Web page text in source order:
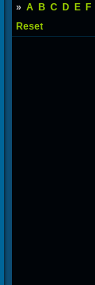
» A B C D E F
Reset